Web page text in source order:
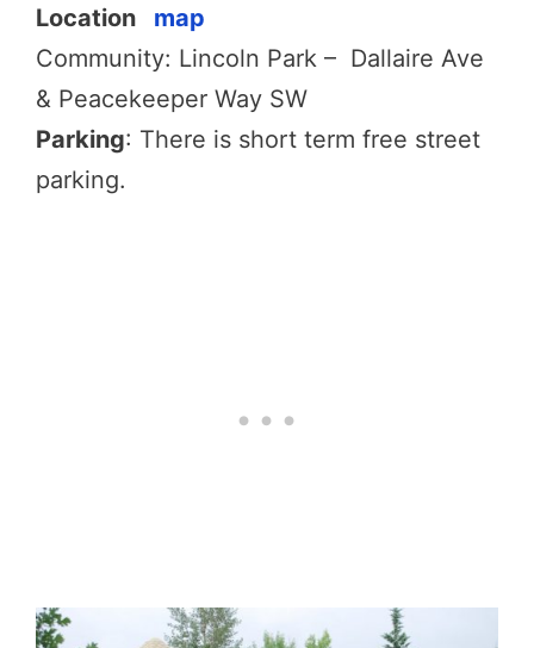
Location map
Community: Lincoln Park – Dallaire Ave
& Peacekeeper Way SW
Parking: There is short term free street
parking.